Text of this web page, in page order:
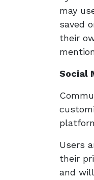
may
saved
their
Social
Users
their
and